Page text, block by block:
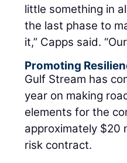
little something in
the last phase to
it,” Capps said.
Promoting
Gulf Stream has
year on making
elements for the
approximately $20
risk contract.